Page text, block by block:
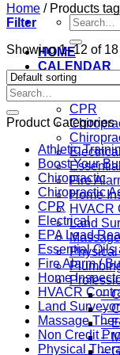
Search
for:
HOME
CALENDAR
Professions
Athletic
CPR
Electrical
Fire
Home
HVACR
Land
–
–
–
–
–
Home /Products
Filter
Showing 1–12 of
Search
for:
Product Categories
Athletic
Boost Your
Chiropractic
Chiropractic
CPR
Electrical
EPA Lead
Essential Oils
Fire Alarm /
Home
HVACR
Land Surveyor
Massage
Non Credit
Physical